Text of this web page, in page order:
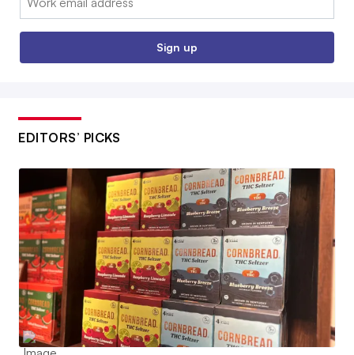
Sign up
EDITORS’ PICKS